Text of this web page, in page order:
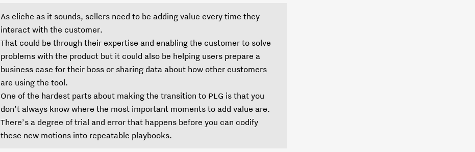
As cliche as it sounds, sellers need to be adding value every time they
interact with the customer.
That could be through their expertise and enabling the customer to solve
problems with the product but it could also be helping users prepare a
business case for their boss or sharing data about how other customers
are using the tool.
One of the hardest parts about making the transition to PLG is that you
don’t always know where the most important moments to add value are.
There’s a degree of trial and error that happens before you can codify
these new motions into repeatable playbooks.